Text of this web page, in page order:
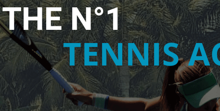
THE N°1
TENNIS